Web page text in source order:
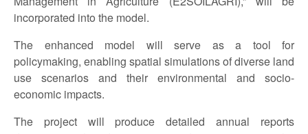
incorporated into the model.
The enhanced model will serve as a tool for
policymaking, enabling spatial simulations of diverse land
use scenarios and their environmental and socio-
economic impacts.
The project will produce detailed annual reports